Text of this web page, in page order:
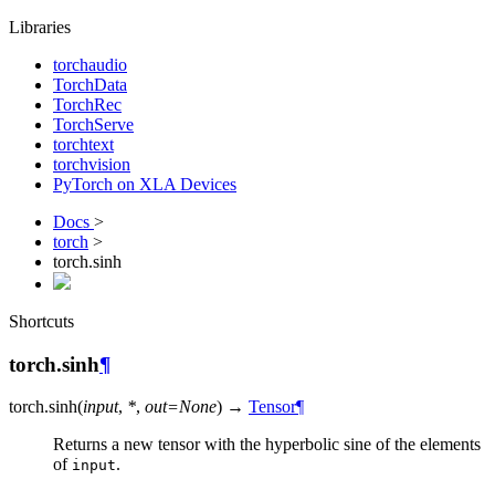
Libraries
torchaudio
TorchData
TorchRec
TorchServe
torchtext
torchvision
PyTorch on XLA Devices
Docs >
torch >
torch.sinh
Shortcuts
torch.sinh¶
torch.sinh(input, *, out=None) → Tensor¶
Returns a new tensor with the hyperbolic sine of the elements
of input.